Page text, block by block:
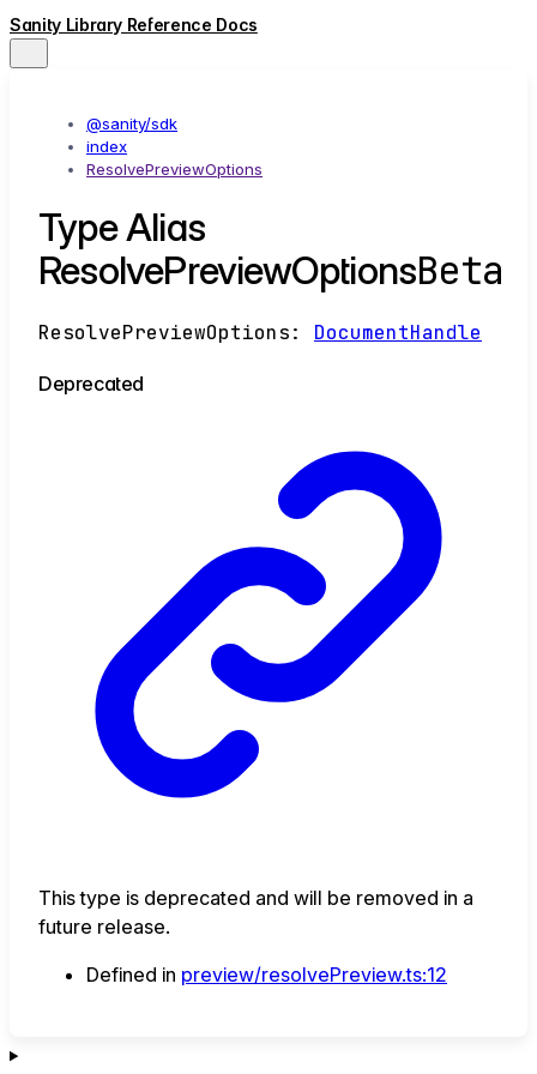
Sanity Library Reference Docs
@sanity/sdk
index
ResolvePreviewOptions
Type Alias
ResolvePreviewOptionsBeta
ResolvePreviewOptions: DocumentHandle
Deprecated
This type is deprecated and will be removed in a
future release.
Defined in preview/resolvePreview.ts:12